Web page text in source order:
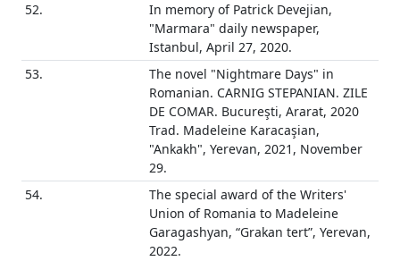
52.
In memory of Patrick Devejian,
"Marmara" daily newspaper,
Istanbul, April 27, 2020.
53.
The novel "Nightmare Days" in
Romanian. CARNIG STEPANIAN. ZILE
DE COMAR. Bucureşti, Ararat, 2020
Trad. Madeleine Karacaşian,
"Ankakh", Yerevan, 2021, November
29.
54.
The special award of the Writers'
Union of Romania to Madeleine
Garagashyan, “Grakan tert”, Yerevan,
2022.